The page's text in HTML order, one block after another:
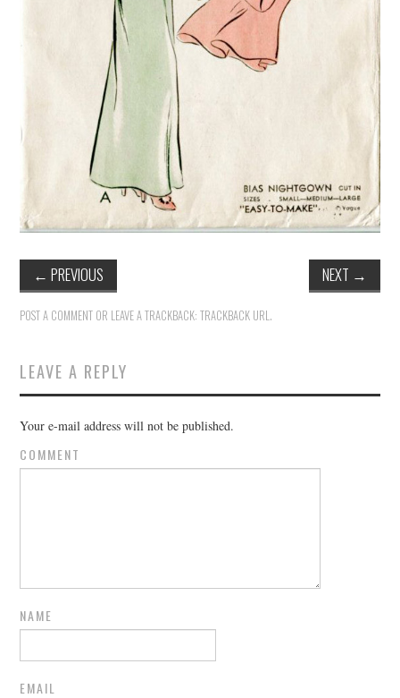
← PREVIOUS NEXT →
POST A COMMENT OR LEAVE A TRACKBACK:TRACKBACK URL .
LEAVE A REPLY
Your e-mail address will not be published.
COMMENT
NAME
EMAIL